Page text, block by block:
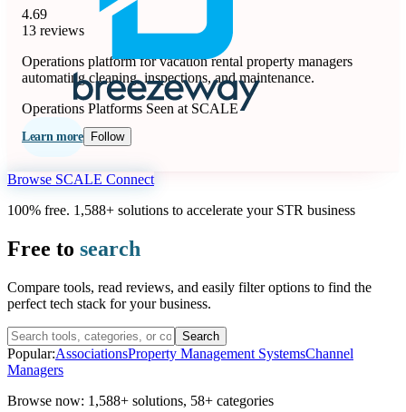
4.69
13 reviews
Operations platform for vacation rental property managers
automating cleaning, inspections, and maintenance.
Operations Platforms Seen at SCALE
Learn more Follow
Browse SCALE Connect
100% free. 1,588+ solutions to accelerate your STR business
Free to search
Compare tools, read reviews, and easily filter options to find the
perfect tech stack for your business.
Search
Popular:AssociationsProperty Management SystemsChannel
Managers
Browse now: 1,588+ solutions, 58+ categories